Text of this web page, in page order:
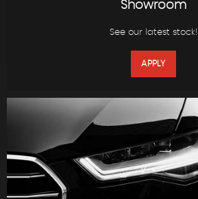
Showroom
See our latest stock!
APPLY